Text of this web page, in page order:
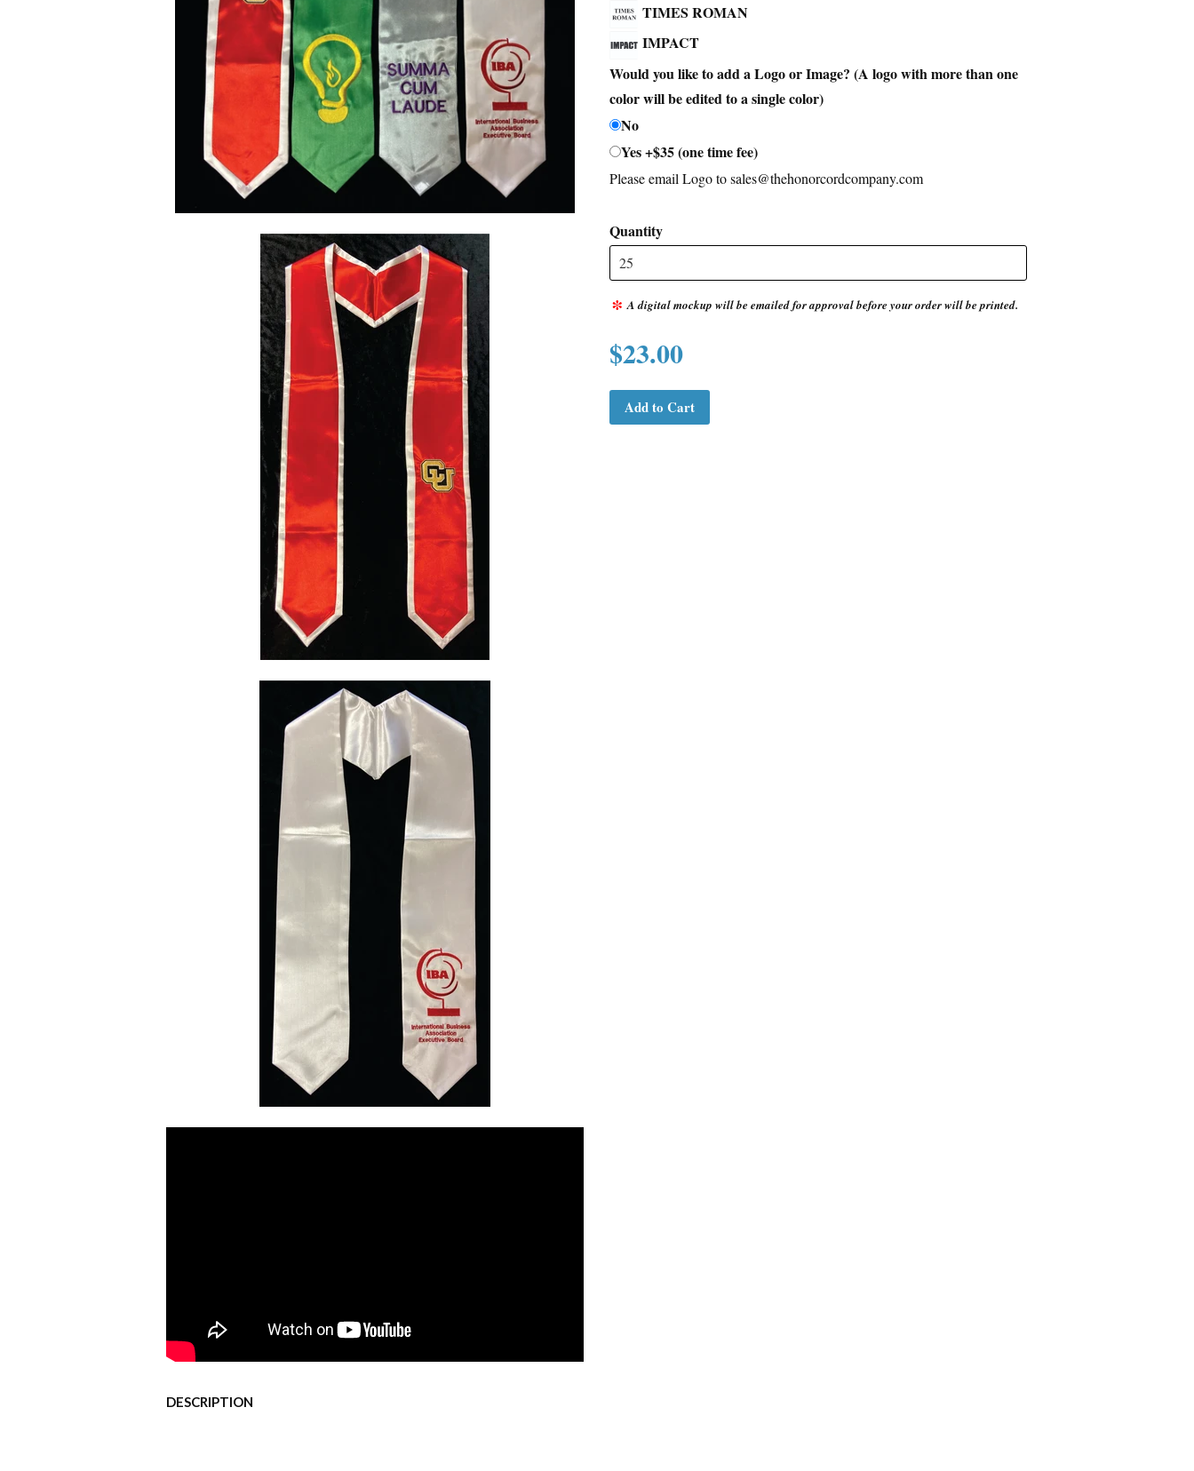
TIMES ROMAN
IMPACT
Would you like to add a Logo or Image? (A logo with more than one
color will be edited to a single color)
No
Yes +$35 (one time fee)
Please email Logo to sales@thehonorcordcompany.com
Quantity
* A digital mockup will be emailed for approval before your order will be printed.
$23.00
Add to Cart
DESCRIPTION